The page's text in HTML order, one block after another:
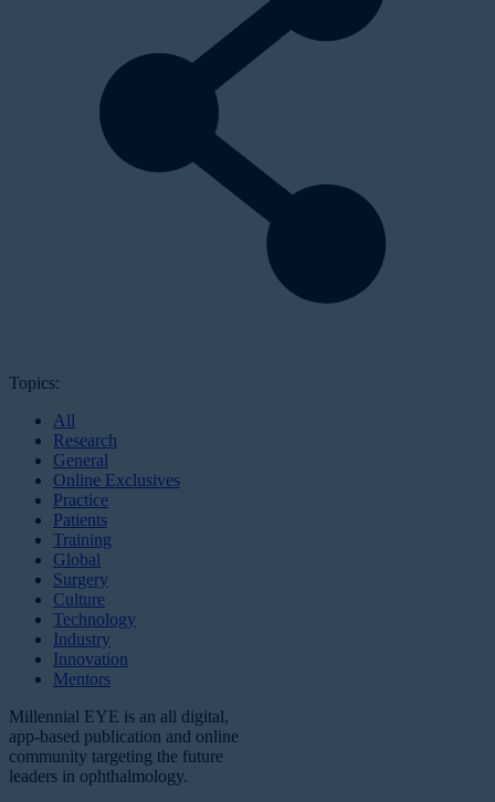
Topics:
All
Research
General
Online Exclusives
Practice
Patients
Training
Global
Surgery
Culture
Technology
Industry
Innovation
Mentors
Millennial EYE is an all digital,
app-based publication and online
community targeting the future
leaders in ophthalmology.